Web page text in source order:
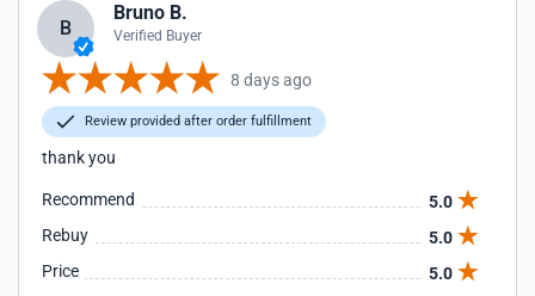
B
Bruno B.
Verified Buyer
8 days ago
Review provided after order fulfillment
thank you
Recommend
5.0
Rebuy
5.0
Price
5.0